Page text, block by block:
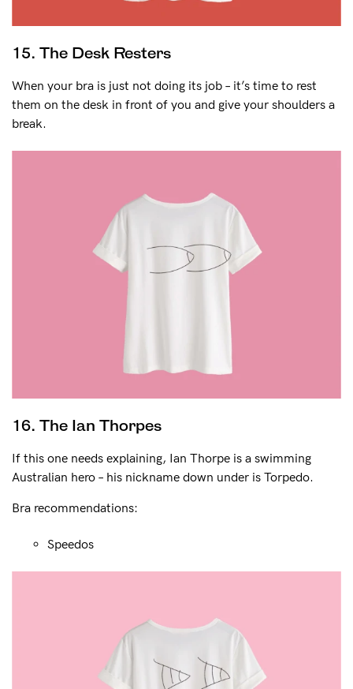
15. The Desk Resters
When your bra is just not doing its job – it’s time to rest
them on the desk in front of you and give your shoulders a
break.
16. The Ian Thorpes
If this one needs explaining, Ian Thorpe is a swimming
Australian hero – his nickname down under is Torpedo.
Bra recommendations:
Speedos